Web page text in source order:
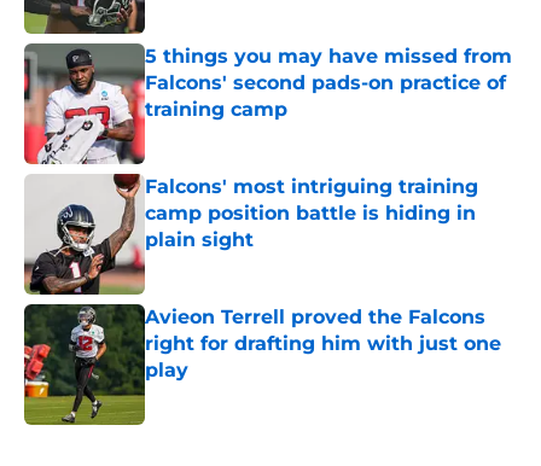
5 things you may have missed from
Falcons' second pads-on practice of
training camp
Falcons' most intriguing training
camp position battle is hiding in
plain sight
Published by on Invalid Date
Avieon Terrell proved the Falcons
right for drafting him with just one
play
Published by on Invalid Date